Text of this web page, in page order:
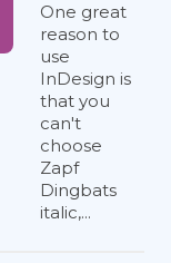
One great
reason to
use
InDesign is
that you
can't
choose
Zapf
Dingbats
italic,...